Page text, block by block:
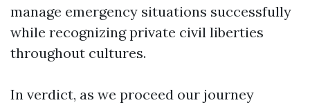
manage emergency situations successfully
while recognizing private civil liberties
throughout cultures.
In verdict, as we proceed our journey